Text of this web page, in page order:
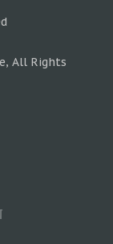
All Rights